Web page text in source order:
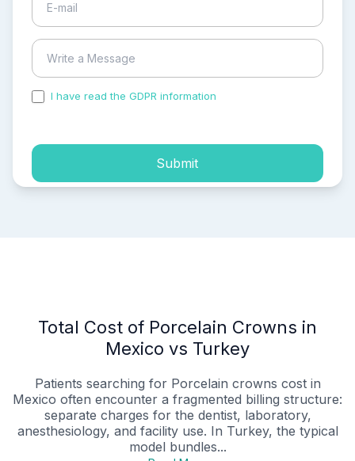
I have read the GDPR information
Submit
Total Cost of Porcelain Crowns in
Mexico vs Turkey
Patients searching for Porcelain crowns cost in
Mexico often encounter a fragmented billing structure:
separate charges for the dentist, laboratory,
anesthesiology, and facility use. In Turkey, the typical
model bundles...